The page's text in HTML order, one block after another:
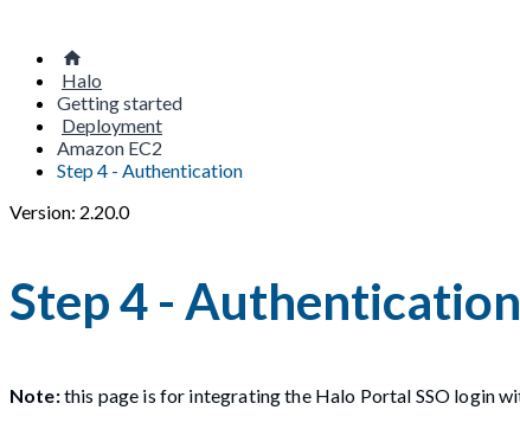
Halo
Getting started
Deployment
Amazon EC2
Step 4 - Authentication
Version: 2.20.0
Step 4 - Authentication
Note:this page is for integrating the Halo Portal SSO login